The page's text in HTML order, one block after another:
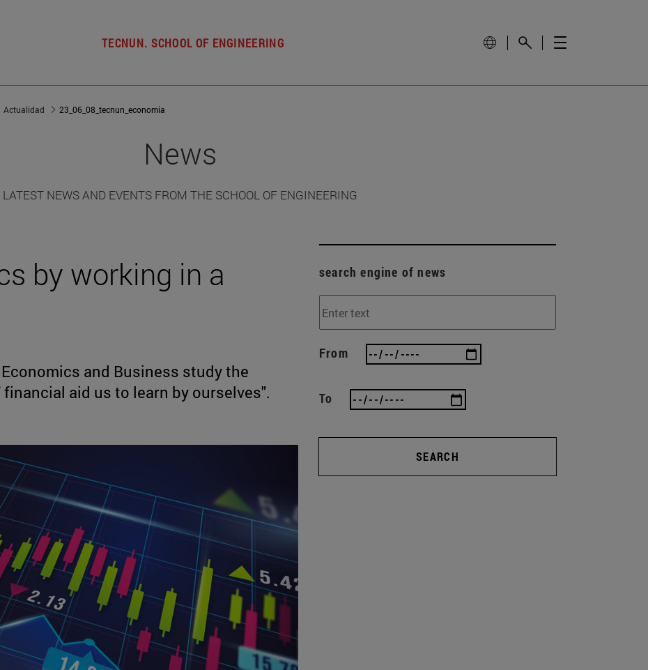
TECNUN. SCHOOL OF ENGINEERING
Actualidad 23_06_08_tecnun_economia
News
LATEST NEWS AND EVENTS FROM THE SCHOOL OF ENGINEERING
by working in a
and Business study the
aid us to learn by ourselves".
search engine of news
From
To
SEARCH